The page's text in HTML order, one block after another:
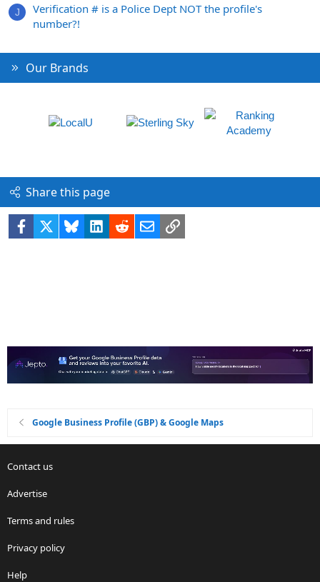
J
Verification # is a Police Dept NOT the profile's
number?!
Our Brands
Share this page
Facebook BlueskyLinkedIn
RedditEmailLink
Google Business Profile (GBP) & Google Maps
Contact us
Advertise
Terms and rules
Privacy policy
Help